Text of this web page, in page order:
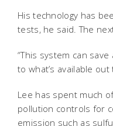
His technology has
tests, he said. The
“This system can
to what’s available
Lee has spent much
pollution controls for
emission such as